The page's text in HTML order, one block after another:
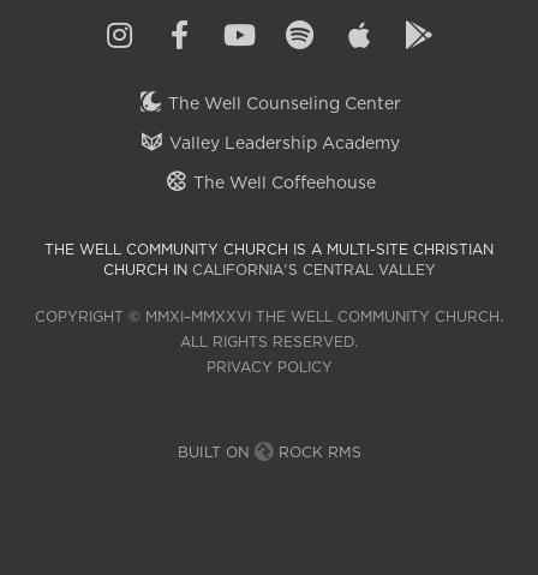
The Well Counseling Center
Valley Leadership Academy
The Well Coffeehouse
THE WELL COMMUNITY CHURCH IS A MULTI-SITE CHRISTIAN
CHURCH IN CALIFORNIA'S CENTRAL VALLEY
COPYRIGHT © MMXI–MMXXVI THE WELL COMMUNITY CHURCH.
ALL RIGHTS RESERVED.
PRIVACY POLICY
BUILT ON ROCK RMS